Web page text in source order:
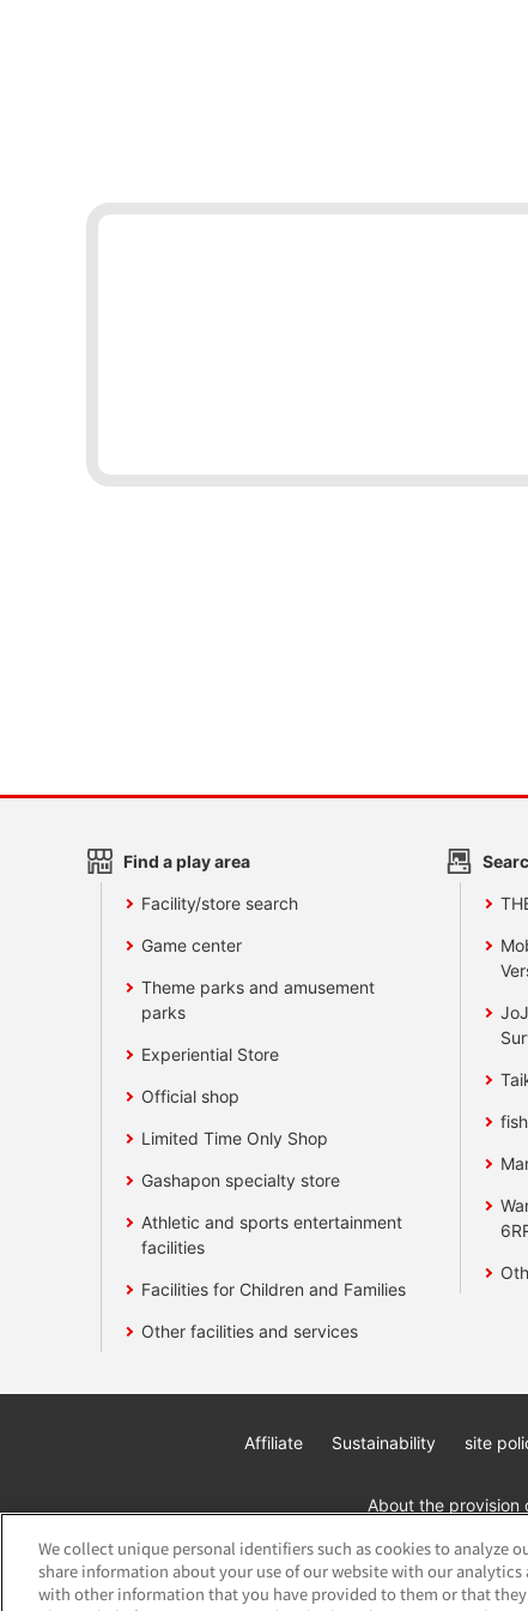
Find a play area
Facility/store search
Game center
Theme parks and amusement
parks
Experiential Store
Official shop
Limited Time Only Shop
Gashapon specialty store
Athletic and sports entertainment
facilities
Facilities for Children and Families
Other facilities and services
Affiliate Sustainability site
About the provision
We collect unique personal identifiers such as cookies to analyze
share information about your use of our website with our
with other information that you have provided to them or that